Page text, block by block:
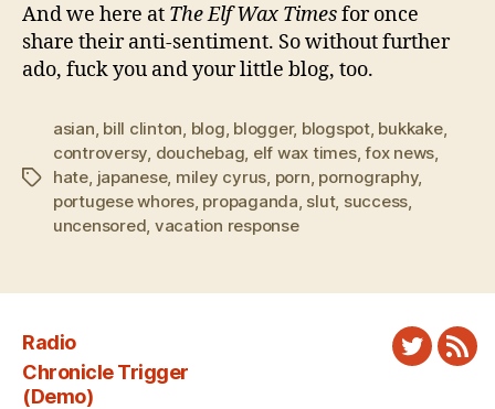
And we here at The Elf Wax Timesfor once
share their anti-sentiment. So without further
ado, fuck you and your little blog, too.
Tags
asian, bill clinton, blog, blogger, blogspot, bukkake,
controversy, douchebag, elf wax times,fox news,
hate, japanese, miley cyrus, porn, pornography,
portugese whores, propaganda, slut, success,
uncensored, vacation response
Radio
Chronicle Trigger
(Demo)
Twitter